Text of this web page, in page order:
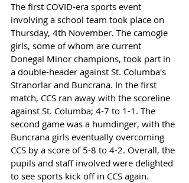
The first COVID-era sports event
involving a school team took place on
Thursday, 4th November. The camogie
girls, some of whom are current
Donegal Minor champions, took part in
a double-header against St. Columba's
Stranorlar and Buncrana. In the first
match, CCS ran away with the scoreline
against St. Columba; 4-7 to 1-1. The
second game was a humdinger, with the
Buncrana girls eventually overcoming
CCS by a score of 5-8 to 4-2. Overall, the
pupils and staff involved were delighted
to see sports kick off in CCS again.